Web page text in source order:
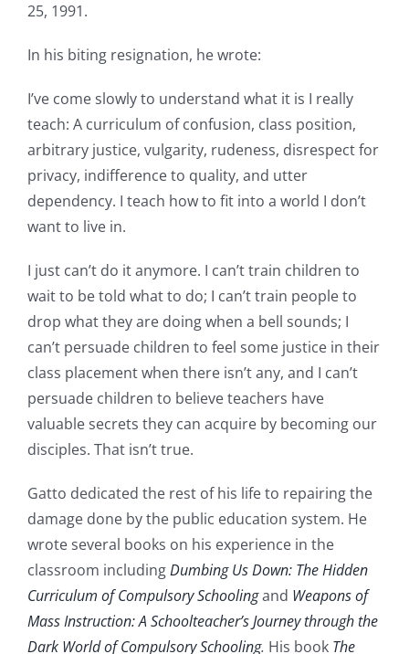
25, 1991.
In his biting resignation, he wrote:
I’ve come slowly to understand what it is I really
teach: A curriculum of confusion, class position,
arbitrary justice, vulgarity, rudeness, disrespect for
privacy, indifference to quality, and utter
dependency. I teach how to fit into a world I don’t
want to live in.
I just can’t do it anymore. I can’t train children to
wait to be told what to do; I can’t train people to
drop what they are doing when a bell sounds; I
can’t persuade children to feel some justice in their
class placement when there isn’t any, and I can’t
persuade children to believe teachers have
valuable secrets they can acquire by becoming our
disciples. That isn’t true.
Gatto dedicated the rest of his life to repairing the
damage done by the public education system. He
wrote several books on his experience in the
classroom includingDumbing Us Down: The Hidden
Curriculum of Compulsory Schoolingand Weapons of
Mass Instruction: A Schoolteacher’s Journey through the
Dark World of Compulsory Schooling. His book The